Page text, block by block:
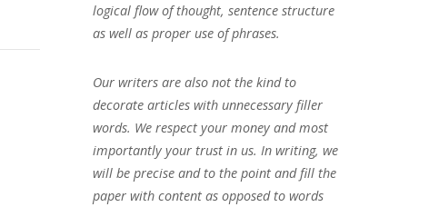
logical flow of thought, sentence structure
as well as proper use of phrases.
Our writers are also not the kind to
decorate articles with unnecessary filler
words. We respect your money and most
importantly your trust in us. In writing, we
will be precise and to the point and fill the
paper with content as opposed to words